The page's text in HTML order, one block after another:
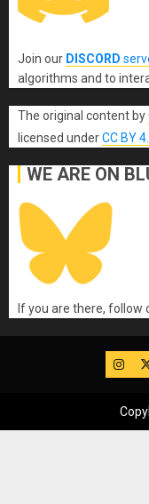
Join our DISCORD
algorithms and to
The original content by
licensed underCC BY
WE ARE ON
If you are there, follow
IG